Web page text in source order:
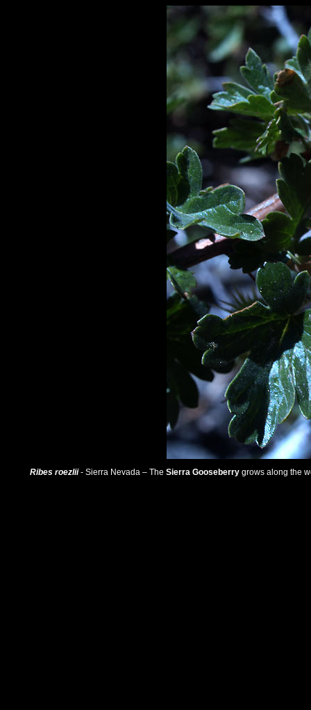
Ribes roezlii- Sierra Nevada – The Sierra Gooseberry grows along the